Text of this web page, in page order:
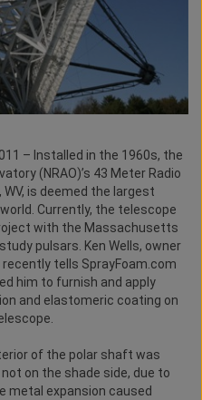
– Installed in the 1960s, the
(NRAO)’s 43 Meter Radio
is deemed the largest
Currently, the telescope
with the Massachusetts
pulsars. Ken Wells, owner
recently tells SprayFoam.com
him to furnish and apply
and elastomeric coating on
of the polar shaft was
on the shade side, due to
metal expansion caused